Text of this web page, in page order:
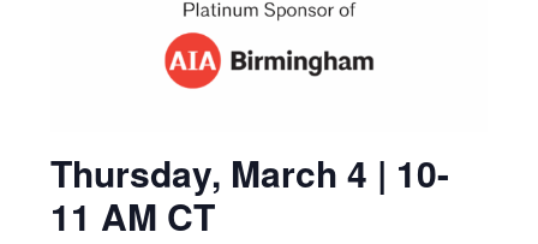
Thursday, March 4 | 10-
11 AM CT